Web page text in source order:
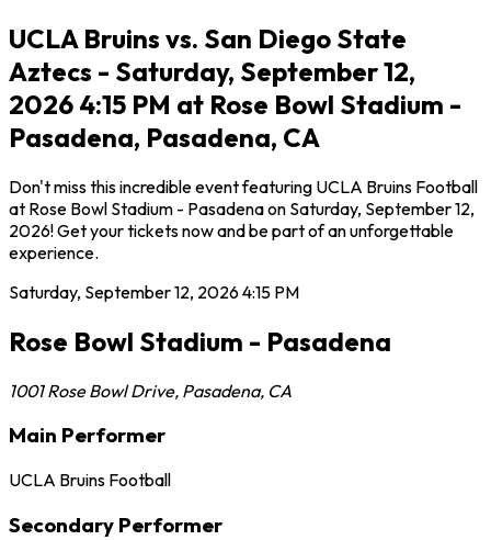
UCLA Bruins vs. San Diego State
Aztecs - Saturday, September 12,
2026 4:15 PM at Rose Bowl Stadium -
Pasadena, Pasadena, CA
Don't miss this incredible event featuring UCLA Bruins Football
at Rose Bowl Stadium - Pasadena on Saturday, September 12,
2026! Get your tickets now and be part of an unforgettable
experience.
Saturday, September 12, 20264:15 PM
Rose Bowl Stadium - Pasadena
1001 Rose Bowl Drive, Pasadena, CA
Main Performer
UCLA Bruins Football
Secondary Performer